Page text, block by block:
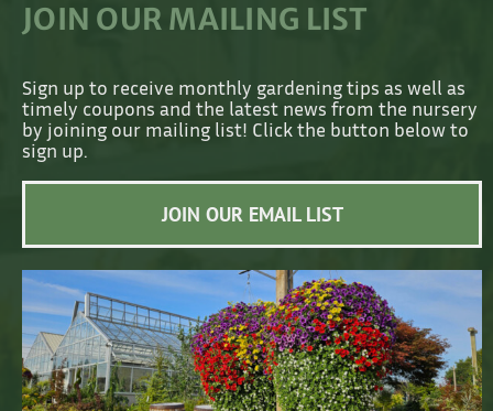
JOIN OUR MAILING LIST
Sign up to receive monthly gardening tips as well as
timely coupons and the latest news from the nursery
by joining our mailing list! Click the button below to
sign up.
JOIN OUR EMAIL LIST